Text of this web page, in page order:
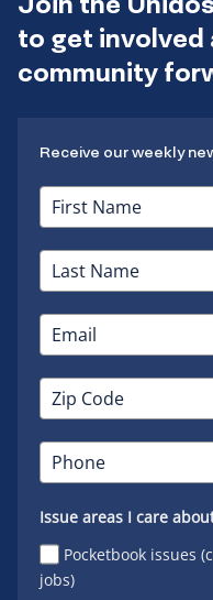
to get involved
community
Receive our weekly
Issue areas I care
Pocketbook issues
jobs)